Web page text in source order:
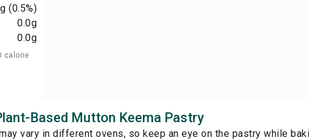
g (0.5%)
0.0g
0.0g
calorie
Based Mutton Keema Pastry
vary in different ovens, so keep an eye on the pastry while